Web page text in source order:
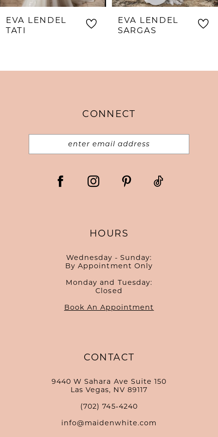
9
EVA LENDEL
TATI
EVA LENDEL
SARGAS
HOURS
Wednesday - Sunday:
By Appointment Only
Monday and Tuesday:
Closed
Book An Appointment
CONNECT
CONTACT
9440 W Sahara Ave Suite 150
Las Vegas, NV 89117
(702) 745‑4240
info@maidenwhite.com